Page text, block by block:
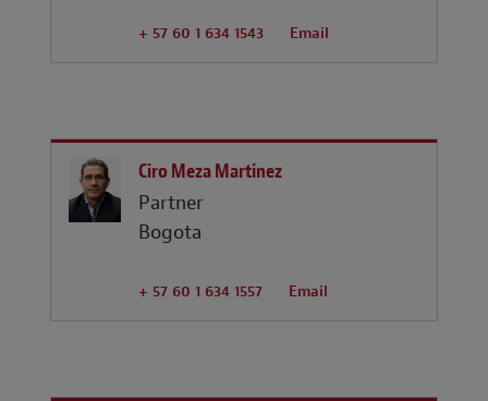
+ 57 60 1 634 1543 Email
Ciro Meza Martinez
Partner
Bogota
+ 57 60 1 634 1557 Email